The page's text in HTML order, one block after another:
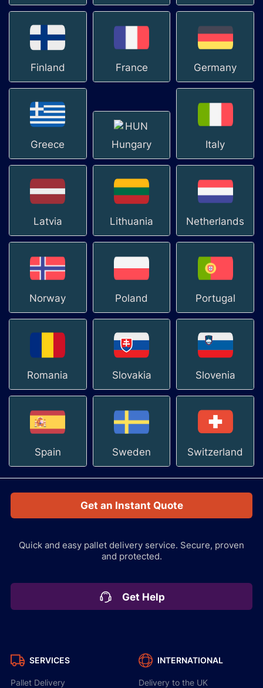
Finland France Germany
Greece Hungary Italy
Latvia Lithuania Netherlands
Norway Poland Portugal
Romania Slovakia Slovenia
Spain Sweden Switzerland
Get an Instant Quote
Quick and easy pallet delivery service. Secure, proven
and protected.
Get Help
SERVICES
Pallet Delivery
INTERNATIONAL
Delivery to the UK